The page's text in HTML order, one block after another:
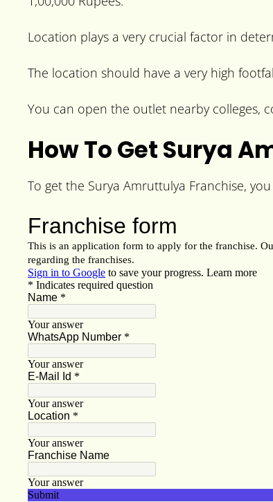
Location plays a very crucial factor in
The location should have a very high
You can open the outlet nearby colleges,
How To Get Surya
To get the Surya Amruttulya Franchise,